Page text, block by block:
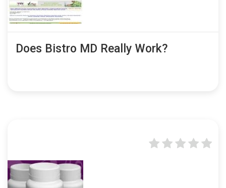
Does Bistro MD Really Work?